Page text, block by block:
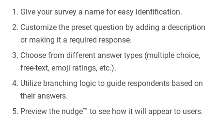
Give your survey a name for easy identification.
Customize the preset question by adding a description
or making it a required response.
Choose from different answer types (multiple choice,
free-text, emoji ratings, etc.).
Utilize branching logic to guide respondents based on
their answers.
Preview the nudge™ to see how it will appear to users.